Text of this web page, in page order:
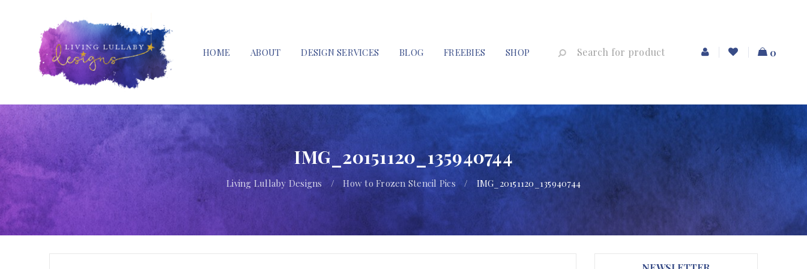
HOME ABOUT DESIGN SERVICES BLOG FREEBIES SHOP 0
IMG_20151120_135940744
Living Lullaby Designs / How to Frozen Stencil Pics / IMG_20151120_135940744